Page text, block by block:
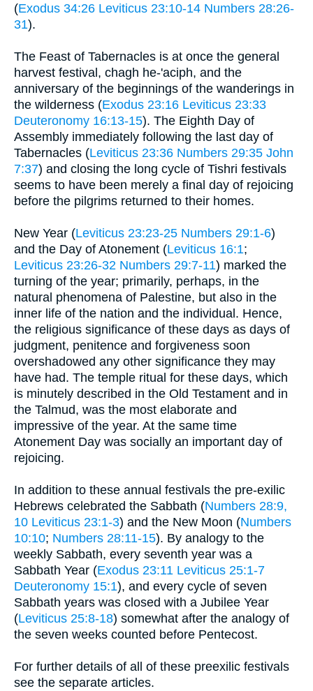
(Exodus 34:26 Leviticus 23:10-14 Numbers 28:26-
31).
The Feast of Tabernacles is at once the general
harvest festival, chagh he-'aciph, and the
anniversary of the beginnings of the wanderings in
the wilderness (Exodus 23:16 Leviticus 23:33
Deuteronomy 16:13-15). The Eighth Day of
Assembly immediately following the last day of
Tabernacles (Leviticus 23:36 Numbers 29:35 John
7:37) and closing the long cycle of Tishri festivals
seems to have been merely a final day of rejoicing
before the pilgrims returned to their homes.
New Year (Leviticus 23:23-25 Numbers 29:1-6)
and the Day of Atonement (Leviticus 16:1;
Leviticus 23:26-32 Numbers 29:7-11) marked the
turning of the year; primarily, perhaps, in the
natural phenomena of Palestine, but also in the
inner life of the nation and the individual. Hence,
the religious significance of these days as days of
judgment, penitence and forgiveness soon
overshadowed any other significance they may
have had. The temple ritual for these days, which
is minutely described in the Old Testament and in
the Talmud, was the most elaborate and
impressive of the year. At the same time
Atonement Day was socially an important day of
rejoicing.
In addition to these annual festivals the pre-exilic
Hebrews celebrated the Sabbath (Numbers 28:9,
10 Leviticus 23:1-3) and the New Moon (Numbers
10:10; Numbers 28:11-15). By analogy to the
weekly Sabbath, every seventh year was a
Sabbath Year (Exodus 23:11 Leviticus 25:1-7
Deuteronomy 15:1), and every cycle of seven
Sabbath years was closed with a Jubilee Year
(Leviticus 25:8-18) somewhat after the analogy of
the seven weeks counted before Pentecost.
For further details of all of these preexilic festivals
see the separate articles.